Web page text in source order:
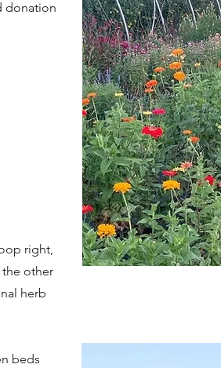
donation
right,
other
herb
beds